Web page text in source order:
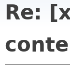
Re: